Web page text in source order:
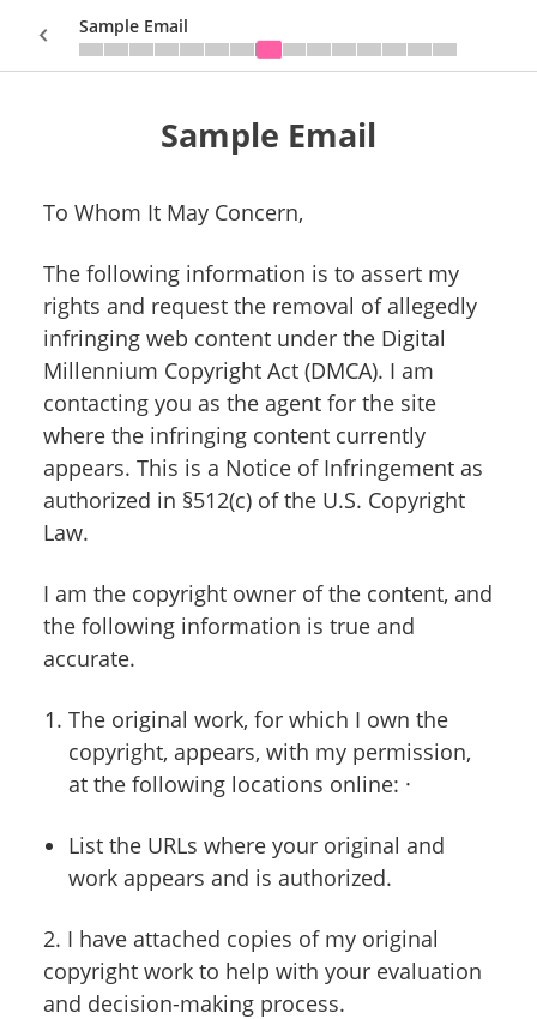
Sample Email
Sample Email
To Whom It May Concern,
The following information is to assert my
rights and request the removal of allegedly
infringing web content under the Digital
Millennium Copyright Act (DMCA). I am
contacting you as the agent for the site
where the infringing content currently
appears. This is a Notice of Infringement as
authorized in §512(c) of the U.S. Copyright
Law.
I am the copyright owner of the content, and
the following information is true and
accurate.
The original work, for which I own the
copyright, appears, with my permission,
at the following locations online: ·
List the URLs where your original and
work appears and is authorized.
2. I have attached copies of my original
copyright work to help with your evaluation
and decision-making process.